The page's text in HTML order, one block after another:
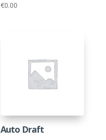
€0.00
Auto Draft